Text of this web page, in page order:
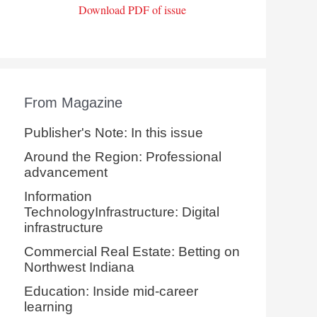
Download PDF of issue
From Magazine
Publisher's Note: In this issue
Around the Region: Professional
advancement
Information
TechnologyInfrastructure: Digital
infrastructure
Commercial Real Estate: Betting on
Northwest Indiana
Education: Inside mid-career
learning